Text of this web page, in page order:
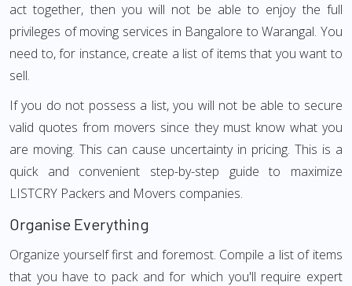
act together, then you will not be able to enjoy the full
privileges of moving services in Bangalore to Warangal. You
need to, for instance, create a list of items that you want to
sell.
If you do not possess a list, you will not be able to secure
valid quotes from movers since they must know what you
are moving. This can cause uncertainty in pricing. This is a
quick and convenient step-by-step guide to maximize
LISTCRY Packers and Movers companies.
Organise Everything
Organize yourself first and foremost. Compile a list of items
that you have to pack and for which you'll require expert